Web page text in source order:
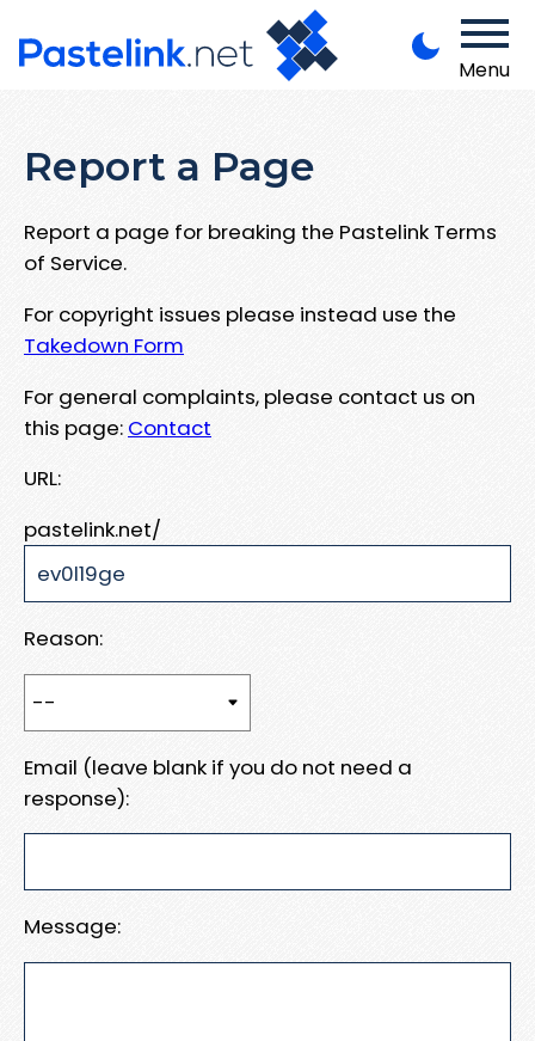
Menu
Report a Page
Report a page for breaking the Pastelink Terms
of Service.
For copyright issues please instead use the
Takedown Form
For general complaints, please contact us on
this page: Contact
URL:
pastelink.net/
Reason:
Email (leave blank if you do not need a
response):
Message: